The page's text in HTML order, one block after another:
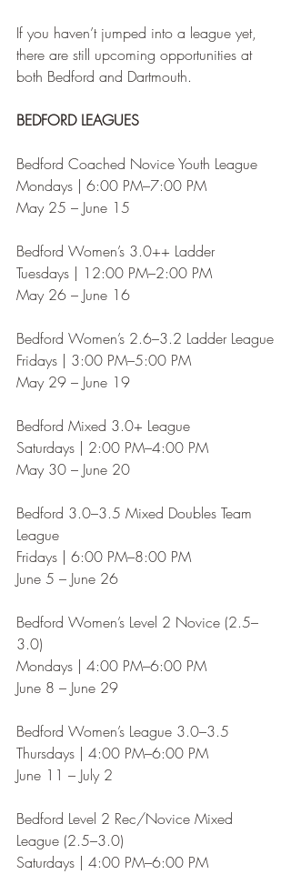
If you haven’t jumped into a league yet,
there are still upcoming opportunities at
both Bedford and Dartmouth.
BEDFORD LEAGUES
Bedford Coached Novice Youth League
Mondays | 6:00 PM–7:00 PM
May 25 – June 15
Bedford Women’s 3.0++ Ladder
Tuesdays | 12:00 PM–2:00 PM
May 26 – June 16
Bedford Women’s 2.6–3.2 Ladder League
Fridays | 3:00 PM–5:00 PM
May 29 – June 19
Bedford Mixed 3.0+ League
Saturdays | 2:00 PM–4:00 PM
May 30 – June 20
Bedford 3.0–3.5 Mixed Doubles Team
League
Fridays | 6:00 PM–8:00 PM
June 5 – June 26
Bedford Women’s Level 2 Novice (2.5–
3.0)
Mondays | 4:00 PM–6:00 PM
June 8 – June 29
Bedford Women’s League 3.0–3.5
Thursdays | 4:00 PM–6:00 PM
June 11 – July 2
Bedford Level 2 Rec/Novice Mixed
League (2.5–3.0)
Saturdays | 4:00 PM–6:00 PM